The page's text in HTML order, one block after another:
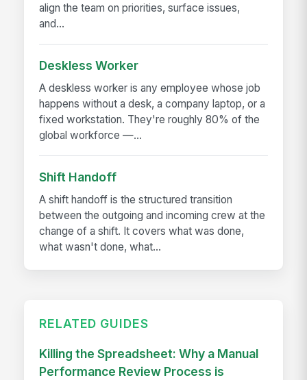
align the team on priorities, surface issues,
and...
Deskless Worker
A deskless worker is any employee whose job
happens without a desk, a company laptop, or a
fixed workstation. They're roughly 80% of the
global workforce —...
Shift Handoff
A shift handoff is the structured transition
between the outgoing and incoming crew at the
change of a shift. It covers what was done,
what wasn't done, what...
RELATED GUIDES
Killing the Spreadsheet: Why a Manual
Performance Review Process is